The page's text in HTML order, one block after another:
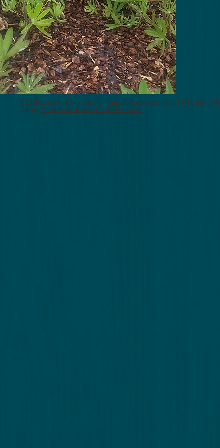
© 2015 Eagles Nest Property Homeowners Association | P.O. Box
Site by Three Bees Knees Productions Inc.